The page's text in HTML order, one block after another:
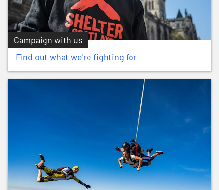
Campaign with us
Find out what we're fighting for